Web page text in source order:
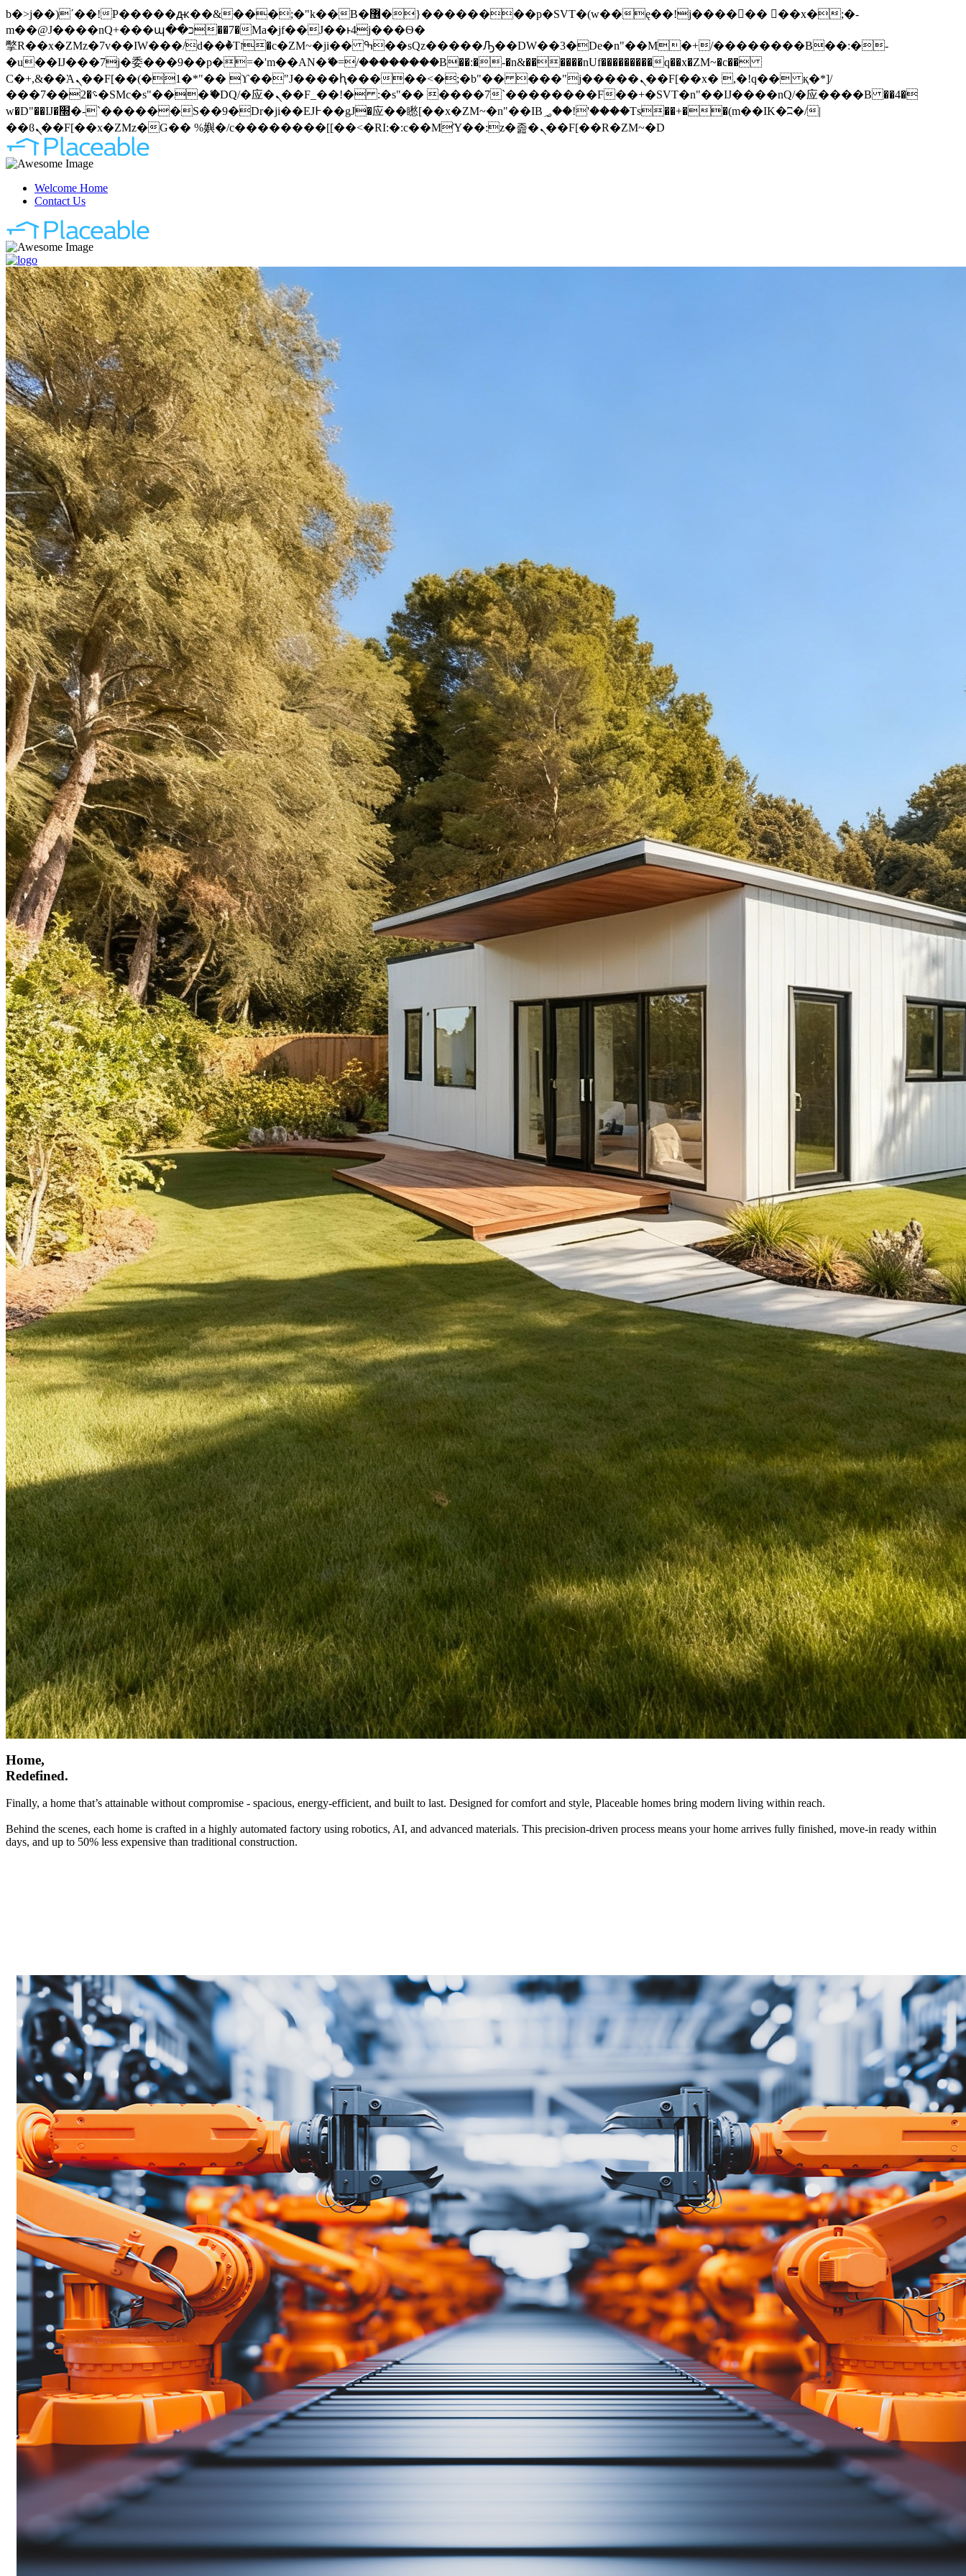
b�>j��)΄��!P�����ԫ��&���;�"k��B�޶�}��������p�SVT�(w��ę��!j������ ��x�;�-
m��@J����nQ+���պ��כ��7�Ma�jf��J��ͱ4j���Ѳ�
撆R��x�ZMz�7v��IW���/d��ٞ�Тז�c�ZM~�ji�� ߒ��sQz�����Ԡ��DW��3�De�n"��M�+/��������B��:�-
�u��IJ���7j�委���9��p�=�'m��AN�ޭ�=/��������B��:�-�n&������nUf���������q��x�ZM~�c��
Ϲ�+,&��Ὰܢ��F[��(�1�*"�� ϒ��"J����ԧ�����<�;�b"�� ���"j�����ܢ��F[��x� ,�!q�� қ�*]/
���؝�2��7�SMc�s"���ޭ�DQ/�应�ܢ��F_��!� :�s"�� ����7`��������F��+�SVT�n"��IJ����nQ/�应����B ��4�
w�D"��IJ�׭�-`������S��9�Dr�ji��EJ߅��gJ�应��矁[��x�ZM~�n"��IB؃��!'����Тѕ��+��(m��IK�ʭ�/|
��ϐܢ��F[��x�ZMz�G�� %嬩�/c��������[[��<�RI:�:c��MΎ��:z�졾�ܢ��F[��R�ZM~�D
Welcome Home
Contact Us
Home,
Redefined.
Finally, a home that’s attainable without compromise - spacious, energy-efficient, and built to last. Designed for comfort and style, Placeable homes bring modern living within reach.
Behind the scenes, each home is crafted in a highly automated factory using robotics, AI, and advanced materials. This precision-driven process means your home arrives fully finished, move-in ready within
days, and up to 50% less expensive than traditional construction.